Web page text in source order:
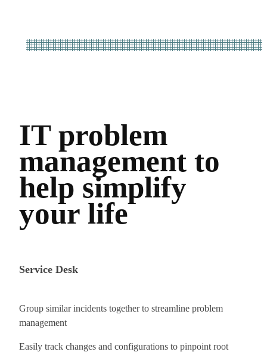
IT problem
management to
help simplify
your life
Service Desk
Group similar incidents together to streamline problem
management
Easily track changes and configurations to pinpoint root